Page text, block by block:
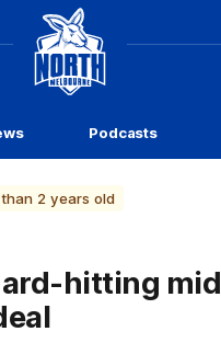
Logo
Club
Logo
Podcasts
2 years old
hitting mid